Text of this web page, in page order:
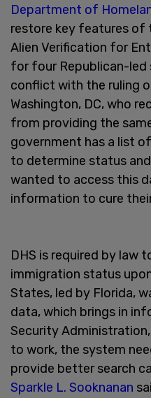
Department of
restore key features of
Alien Verification for
for four Republican-
conflict with the ruling
Washington, DC, who
from providing the
government has a list
to determine status
wanted to access this
information to cure
DHS is required by law
immigration status
States, led by Florida,
data, which brings in
Security
to work, the system
provide better search
Sparkle L. Sooknanan